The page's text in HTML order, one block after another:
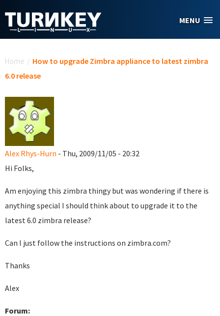
MENU
Home / How to upgrade Zimbra appliance to latest zimbra
6.0 release
Alex Rhys-Hurn - Thu, 2009/11/05 - 20:32
Hi Folks,
Am enjoying this zimbra thingy but was wondering if there is
anything special I should think about to upgrade it to the
latest 6.0 zimbra release?
Can I just follow the instructions on zimbra.com?
Thanks
Alex
Forum: